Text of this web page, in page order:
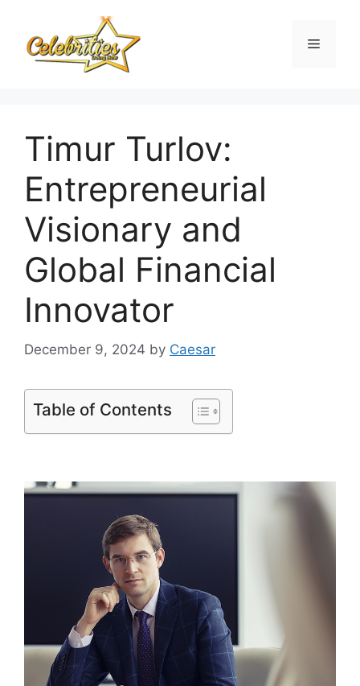
content
Menu
Timur Turlov:
Entrepreneurial
Visionary and
Global Financial
Innovator
December 9, 2024 by Caesar
Table of Contents